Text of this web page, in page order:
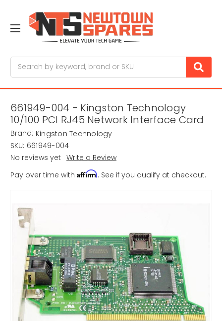
661949-004 - Kingston Technology
10/100 PCI RJ45 Network Interface Card
Brand: Kingston Technology
SKU: 661949-004
No reviews yet Write a Review
Pay over time with Affirm. See if you qualify at checkout.